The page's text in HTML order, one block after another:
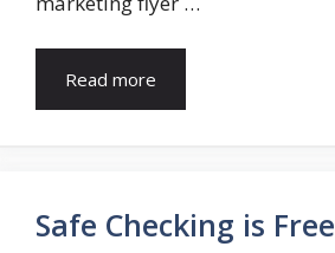
Read more
Safe Checking is Free